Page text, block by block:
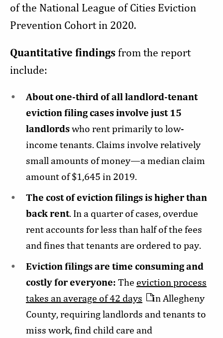
of the National League of Cities Eviction
Prevention Cohort in 2020.
Quantitative findings from the report
include:
About one-third of all landlord-tenant
eviction filing cases involve just 15
landlordswho rent primarily to low-
income tenants. Claims involve relatively
small amounts of money—a median claim
amount of $1,645 in 2019.
The cost of eviction filings is higher than
back rent. In a quarter of cases, overdue
rent accounts for less than half of the fees
and fines that tenants are ordered to pay.
Eviction filings are time consuming and
costly for everyone: The eviction process
takes an average of 42 days
in Allegheny
County, requiring landlords and tenants to
miss work, find child care and